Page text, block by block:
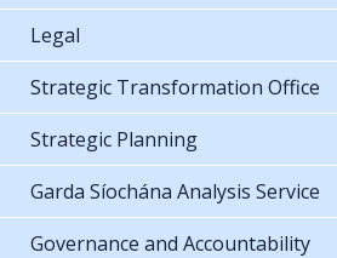
Legal
Strategic Transformation Office
Strategic Planning
Garda Síochána Analysis Service
Governance and Accountability